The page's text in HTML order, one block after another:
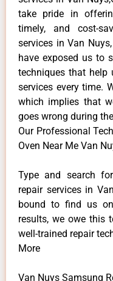
take pride in
timely, and cost-
services in Van
have exposed us to
techniques that help
services every time.
which implies that
goes wrong during
Our Professional
Oven Near Me Van
Type and search
repair services in
bound to find us
results, we owe this
well-trained repair
More
Van Nuys Samsung